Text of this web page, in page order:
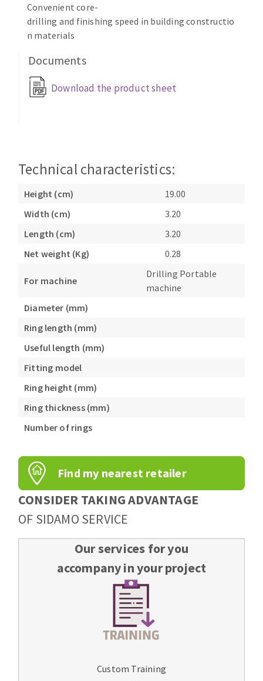
Drilling machines
Magnetic drilling machines
Drill sharpener
Bench grinders
engine lathes
Band saw blades
Convenient core-
drilling and finishing speed in building constructio
n materials
Documents
Download the product sheet
Technical characteristics:
Height (cm)
19.00
Width (cm)
3.20
Length (cm)
3.20
Net weight (Kg)
0.28
For machine
Drilling Portable
machine
Diameter (mm)
Ring length (mm)
Useful length (mm)
Fitting model
Ring height (mm)
Ring thickness (mm)
Number of rings
Find my nearest retailer
CONSIDER TAKING ADVANTAGE
OF SIDAMO SERVICE
Our services for you
accompany in your project
Custom Training